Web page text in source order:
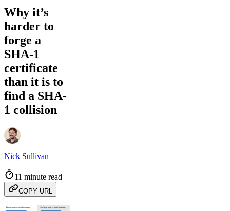
Why it’s
harder to
forge a
SHA-1
certificate
than it is to
find a SHA-
1 collision
Nick Sullivan
11 minute read
COPY URL